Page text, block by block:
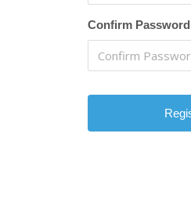
Confirm Password